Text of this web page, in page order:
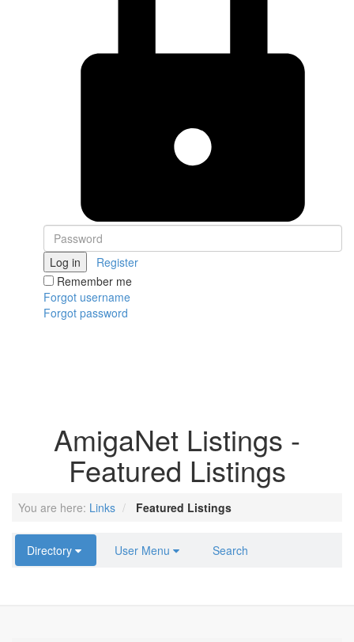
Log in
Register
Remember me
Forgot username
Forgot password
AmigaNet Listings -
Featured Listings
You are here: Links Featured Listings
Directory User Menu Search